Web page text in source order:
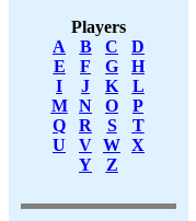
Players
A
B C
D
E
F G
H
I
J K
L
M
N O
P
Q
R S
T
U
V W X
Y
Z